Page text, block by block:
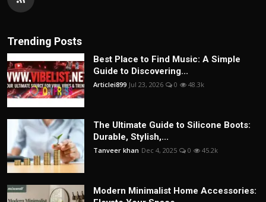
Trending Posts
Best Place to Find Music: A Simple
Guide to Discovering...
Articlei899 Jul 23, 2026 0 48.3k
The Ultimate Guide to Silicone Boots:
Durable, Stylish,...
Tanveer khan Dec 4, 2025 0 45.2k
Modern Minimalist Home Accessories: